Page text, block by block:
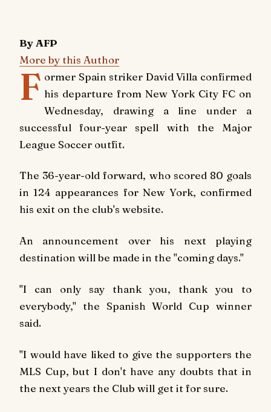
By AFP
More by this Author
F ormer Spain striker David Villa confirmed
his departure from New York City FC on
Wednesday, drawing a line under a
successful four-year spell with the Major
League Soccer outfit.
The 36-year-old forward, who scored 80 goals
in 124 appearances for New York, confirmed
his exit on the club's website.
An announcement over his next playing
destination will be made in the "coming days."
"I can only say thank you, thank you to
everybody," the Spanish World Cup winner
said.
"I would have liked to give the supporters the
MLS Cup, but I don't have any doubts that in
the next years the Club will get it for sure.